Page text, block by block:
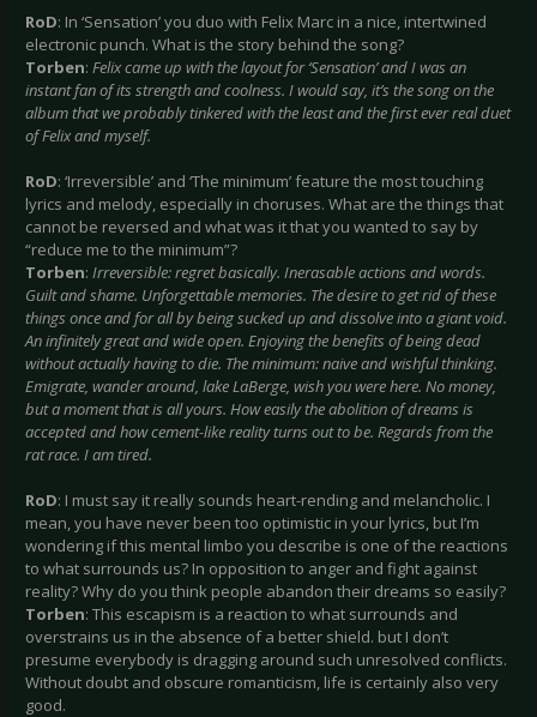
RoD: In ‘Sensation’ you duo with Felix Marc in a nice, intertwined
electronic punch. What is the story behind the song?
Torben: Felix came up with the layout for ‘Sensation’ and I was an
instant fan of its strength and coolness. I would say, it’s the song on the
album that we probably tinkered with the least and the first ever real duet
of Felix and myself.
RoD: ‘Irreversible’ and ‘The minimum’ feature the most touching
lyrics and melody, especially in choruses. What are the things that
cannot be reversed and what was it that you wanted to say by
“reduce me to the minimum”?
Torben: Irreversible: regret basically. Inerasable actions and words.
Guilt and shame. Unforgettable memories. The desire to get rid of these
things once and for all by being sucked up and dissolve into a giant void.
An infinitely great and wide open. Enjoying the benefits of being dead
without actually having to die. The minimum: naive and wishful thinking.
Emigrate, wander around, lake LaBerge, wish you were here. No money,
but a moment that is all yours. How easily the abolition of dreams is
accepted and how cement-like reality turns out to be. Regards from the
rat race. I am tired.
RoD: I must say it really sounds heart-rending and melancholic. I
mean, you have never been too optimistic in your lyrics, but I’m
wondering if this mental limbo you describe is one of the reactions
to what surrounds us? In opposition to anger and fight against
reality? Why do you think people abandon their dreams so easily?
Torben: This escapism is a reaction to what surrounds and
overstrains us in the absence of a better shield. but I don’t
presume everybody is dragging around such unresolved conflicts.
Without doubt and obscure romanticism, life is certainly also very
good.